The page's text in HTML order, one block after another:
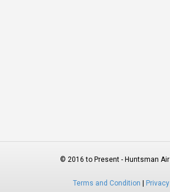
© 2016 to Present - Huntsman Air
Terms and Condition